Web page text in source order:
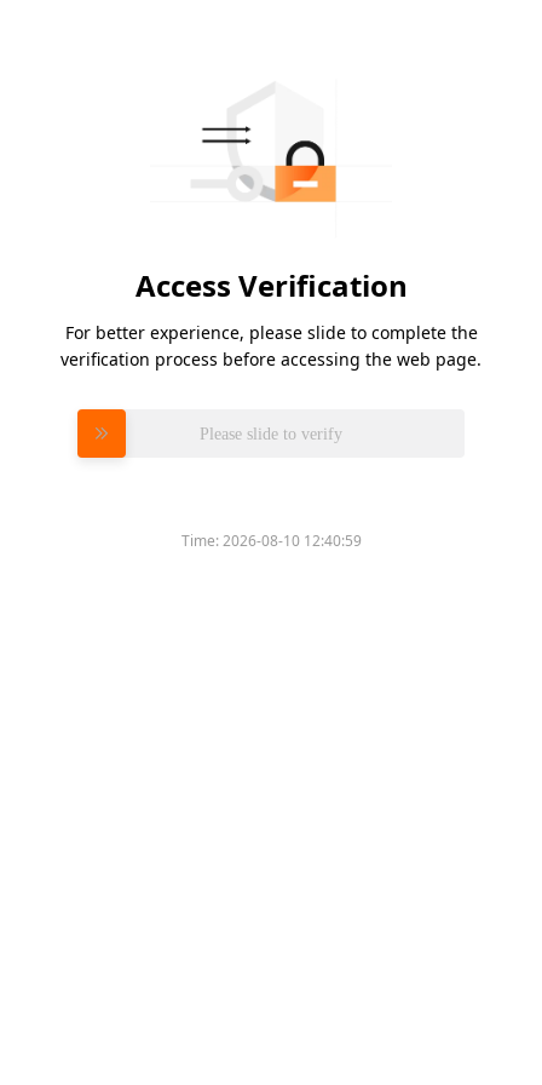
Access Verification
For better experience, please slide to complete the
verification process before accessing the web page.
Please slide to verify
Time:2026-08-10 12:40:59